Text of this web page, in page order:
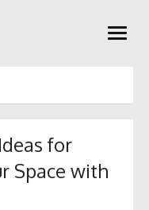
open
for
Space with